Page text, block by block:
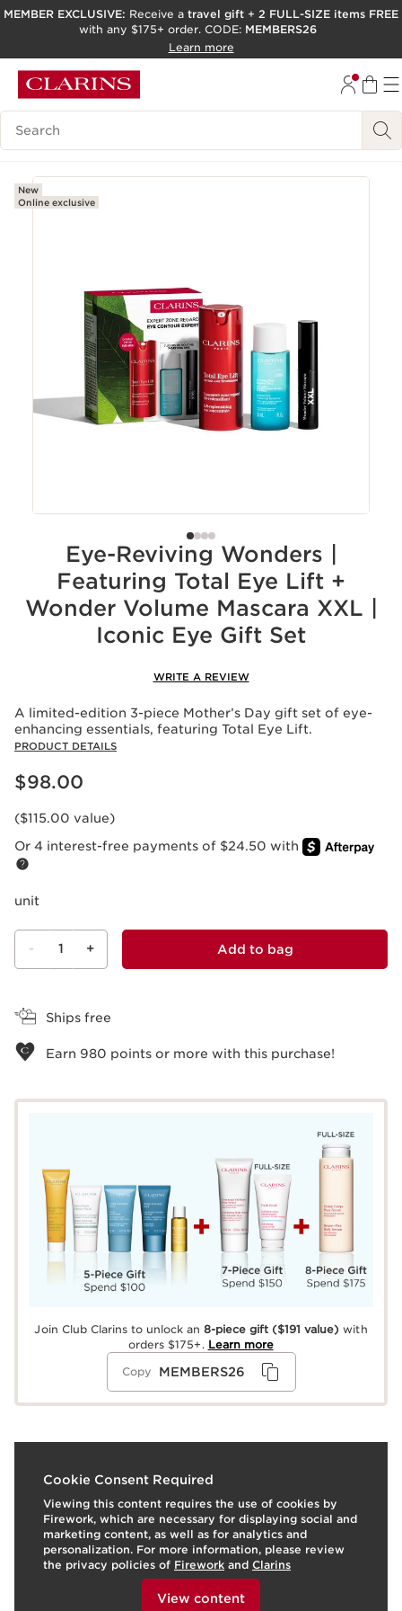
SKIP TO PAGE CONTENT
ACCESSIBILITY TOOL
MEMBER EXCLUSIVE: Receive a travel gift + 2 FULL-SIZE items FREE
with any $175+ order. CODE: MEMBERS26
Learn more
Search Legend
New
Online exclusive
Eye-Reviving Wonders |
Featuring Total Eye Lift +
Wonder Volume Mascara XXL |
Iconic Eye Gift Set
WRITE A REVIEW
A limited-edition 3-piece Mother’s Day gift set of eye-
enhancing essentials, featuring Total Eye Lift.
PRODUCT DETAILS
Price is now $98.00
$98.00
($115.00 value)
Or 4 interest-free payments of $24.50 with
unit
- 1 + Add to bag
Ships free
Earn 980 points or more with this purchase!
Join Club Clarins to unlock an8-piece gift ($191 value) with
orders $175+. Learn more
Copy MEMBERS26
Cookie Consent Required
Viewing this content requires the use of cookies by
Firework, which are necessary for displaying social and
marketing content, as well as for analytics and
personalization. For more information, please review
the privacy policies of Firework and Clarins
To view this content, please provide your consent by
View content
What it is
Prep eyes with Total Eye Lift, featuring retinol
alternative, Organic Harungana extract* for a visible eye
lift in just 30 seconds** while minimizing crow's feet,
dark circles, and puffiness. Get an eye-opening look
with Wonder Volume Mascara XXL for extra-
dimensional lashes that are twice as thick2 and last with